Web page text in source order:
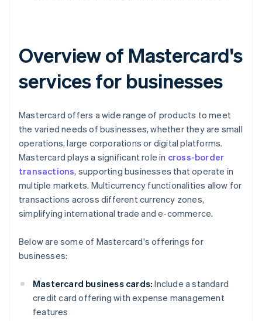
Overview of Mastercard's
services for businesses
Mastercard offers a wide range of products to meet
the varied needs of businesses, whether they are small
operations, large corporations or digital platforms.
Mastercard plays a significant role in cross-border
transactions, supporting businesses that operate in
multiple markets. Multicurrency functionalities allow for
transactions across different currency zones,
simplifying international trade and e-commerce.
Below are some of Mastercard's offerings for
businesses:
Mastercard business cards: Include a standard
credit card offering with expense management
features